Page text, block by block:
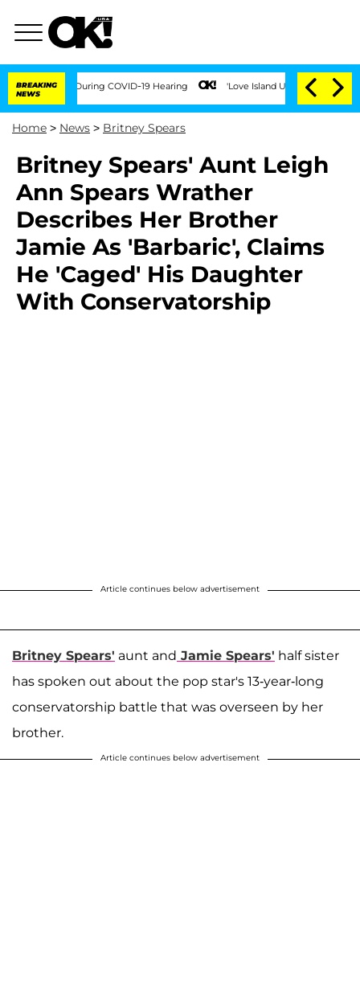
BREAKING
NEWS
During COVID-19 Hearing 'Love Island USA' Stars Olandria Carthen
Home > News > Britney Spears
Britney Spears' Aunt Leigh
Ann Spears Wrather
Describes Her Brother
Jamie As 'Barbaric', Claims
He 'Caged' His Daughter
With Conservatorship
Article continues below advertisement
Britney Spears' aunt and Jamie Spears' half sister
has spoken out about the pop star's 13-year-long
conservatorship battle that was overseen by her
brother.
Article continues below advertisement